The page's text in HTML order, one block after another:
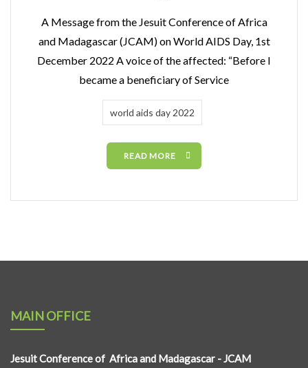
A Message from the Jesuit Conference of Africa
and Madagascar (JCAM) on World AIDS Day, 1st
December 2022 A voice of the affected: “Before I
became a beneficiary of Service
world aids day 2022
READ MORE
MAIN OFFICE
Jesuit Conference of Africa and Madagascar - JCAM